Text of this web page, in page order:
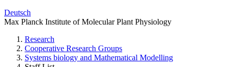
Deutsch
Max Planck Institute of Molecular Plant Physiology
Research
Cooperative Research Groups
Systems biology and Mathematical Modelling